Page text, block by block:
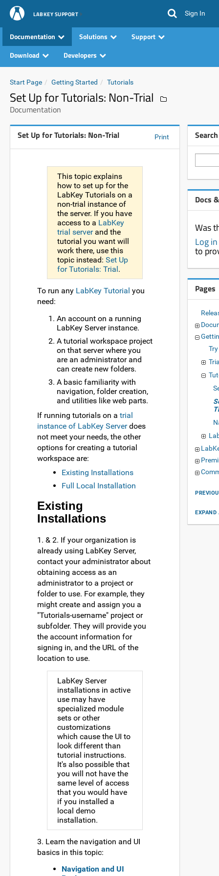
LABKEY SUPPORT Sign In
Documentation Solutions
Support
Download
Developers
Start Page Getting Started Tutorials
Set Up for Tutorials: Non-Trial
Documentation
Set Up for Tutorials: Non-Trial Print
This topic explains
how to set up for the
LabKey Tutorials on a
non-trial instance of
the server. If you have
access to a LabKey
trial serverand the
tutorial you want will
work there, use this
topic instead: Set Up
for Tutorials: Trial.
To run any LabKey Tutorial you
need:
An account on a running
LabKey Server instance.
A tutorial workspace project
on that server where you
are an administrator and
can create new folders.
A basic familiarity with
navigation, folder creation,
and utilities like web parts.
If running tutorials on a trial
instance of LabKey Serverdoes
not meet your needs, the other
options for creating a tutorial
workspace are:
Existing Installations
Full Local Installation
Existing
Installations
1. & 2. If your organization is
already using LabKey Server,
contact your administrator about
obtaining access as an
administrator to a project or
folder to use. For example, they
might create and assign you a
"Tutorials-username" project or
subfolder. They will provide you
the account information for
signing in, and the URL of the
location to use.
LabKey Server
installations in active
use may have
specialized module
sets or other
customizations
which cause the UI to
look different than
tutorial instructions.
It's also possible that
you will not have the
same level of access
that you would have
if you installed a
local demo
installation.
3. Learn the navigation and UI
basics in this topic:
Navigation and UI
Search
Docs
Was
Log
to
Pages
EXPAND